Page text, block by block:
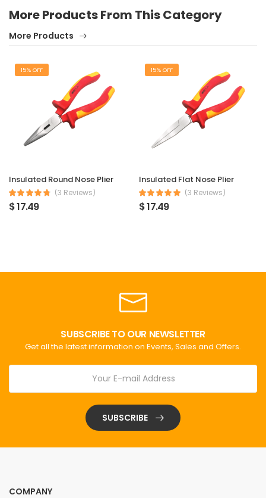
More Products From This Category
More Products
15% OFF
Insulated Round Nose Plier
(3 Reviews)
$ 17.49
15% OFF
Insulated Flat Nose Plier
(3 Reviews)
$ 17.49
SUBSCRIBE TO OUR NEWSLETTER
Get all the latest information on Events, Sales and Offers.
SUBSCRIBE
COMPANY